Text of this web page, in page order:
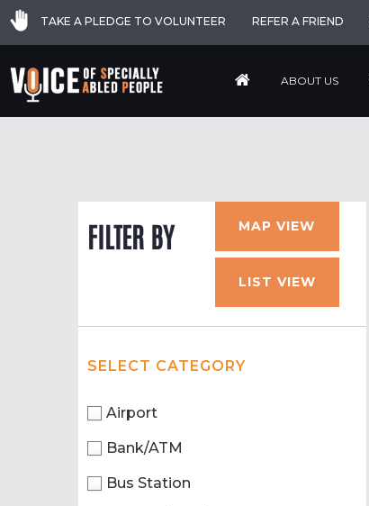
TAKE A PLEDGE TO VOLUNTEER REFER A FRIEND
ABOUT US
FILTER BY MAP VIEW
LIST VIEW
SELECT CATEGORY
Airport
Bank/ATM
Bus Station